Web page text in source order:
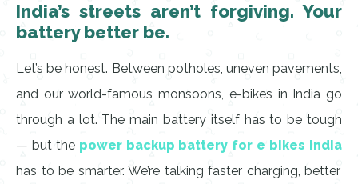
India’s streets aren’t forgiving. Your
battery better be.
Let’s be honest. Between potholes, uneven pavements,
and our world-famous monsoons, e-bikes in India go
through a lot. The main battery itself has to be tough
— but the power backup battery for e bikes India
has to be smarter. We’re talking faster charging, better